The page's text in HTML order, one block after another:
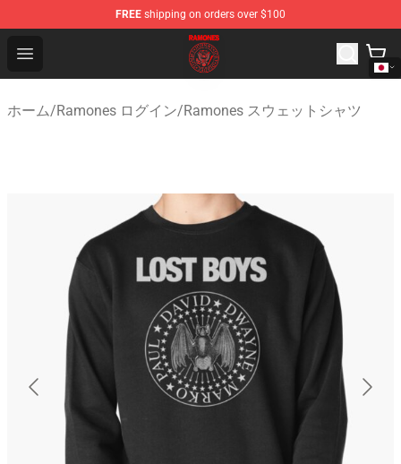
FREE shipping on orders over $100
Open menu
Ramones Store - Official Ramones Merchandise Shop
ホーム/Ramones ログイン/Ramones スウェットシャツ